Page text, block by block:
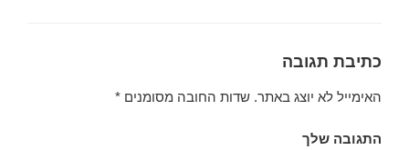
כתיבת תגובה
האימייל לא יוצג באתר. שדות החובה מסומנים *
התגובה שלך